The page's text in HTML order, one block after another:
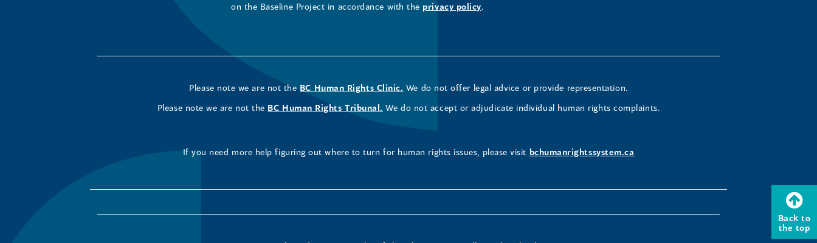
Back to
the top
on the Baseline Project in accordance with the privacy policy.
Please note we are not the BC Human Rights Clinic. We do not offer legal advice or provide representation.
Please note we are not the BC Human Rights Tribunal. We do not accept or adjudicate individual human rights complaints.
If you need more help figuring out where to turn for human rights issues, please visit bchumanrightssystem.ca